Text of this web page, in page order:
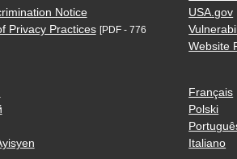
Notice
Privacy Practices [PDF - 776
USA.gov
Website
Français
Polski
Italiano